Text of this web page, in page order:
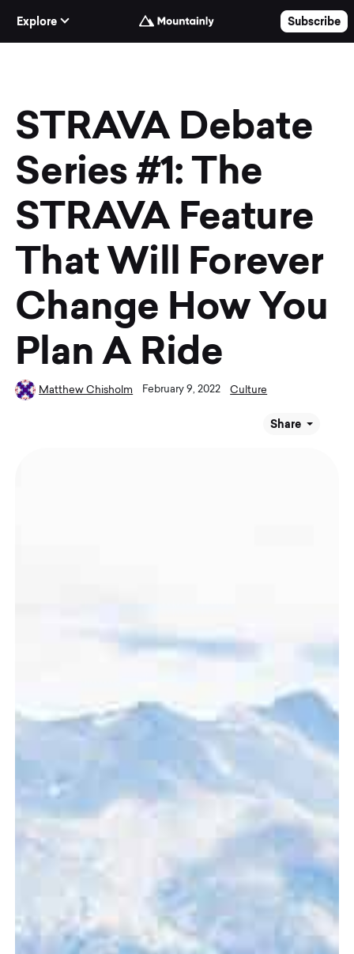
Explore
Subscribe
STRAVA Debate
Series #1: The
STRAVA Feature
That Will Forever
Change How You
Plan A Ride
Matthew Chisholm February 9, 2022 Culture
Share